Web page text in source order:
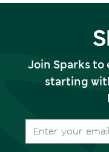
Join Sparks to
starting